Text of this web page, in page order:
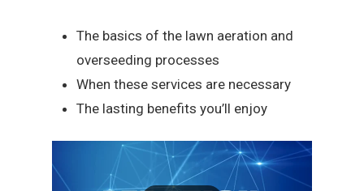
The basics of the lawn aeration and
overseeding processes
When these services are necessary
The lasting benefits you’ll enjoy